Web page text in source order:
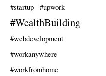
#startup
#upwork
#WealthBuilding
#webdevelopment
#workanywhere
#workfromhome